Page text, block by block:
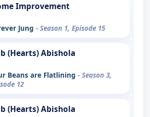
Improvement
Jung - Season 1, Episode 15
(Hearts) Abishola
Beans are Flatlining - Season 3,
12
(Hearts) Abishola